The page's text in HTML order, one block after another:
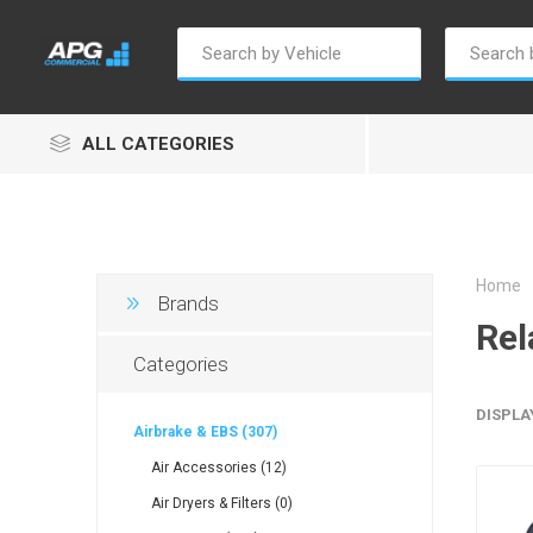
ALL CATEGORIES
Penny & Giles
Home
Brands
Categories
Airbrake & EBS (307)
Air Accessories (12)
Air Dryers & Filters (0)